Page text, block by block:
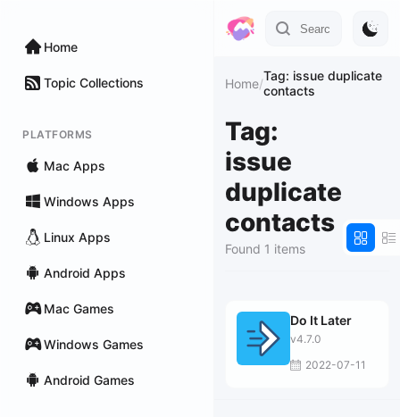
Home
Topic Collections
PLATFORMS
Mac Apps
Windows Apps
Linux Apps
Android Apps
Mac Games
Windows Games
Android Games
Home/Tag: issue duplicate
contacts
Tag:
issue
duplicate
contacts
Found 1 items
Do It Later
v4.7.0
2022-07-11